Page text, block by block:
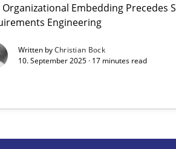
Organizational Embedding Precedes
Engineering
Written byChristian Bock
10. September 2025 · 17 minutes read
article on it soon. We appreciate